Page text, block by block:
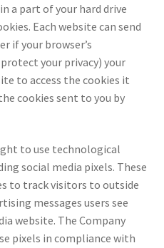
a part of your hard drive
Each website can send
if your browser’s
your privacy) your
to access the cookies it
cookies sent to you by
to use technological
social media pixels. These
to track visitors to outside
messages users see
website. The Company
pixels in compliance with